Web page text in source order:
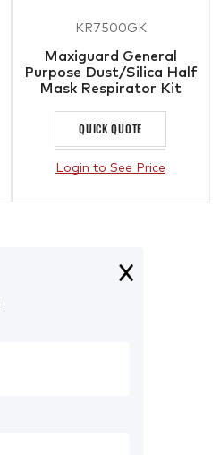
KR7500GK
Maxiguard General
Purpose Dust/Silica Half
Mask Respirator Kit
QUICK QUOTE
Login to See Price